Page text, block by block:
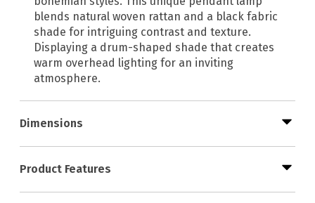
blends natural woven rattan and a black fabric
shade for intriguing contrast and texture.
Displaying a drum-shaped shade that creates
warm overhead lighting for an inviting
atmosphere.
Dimensions
Product Features